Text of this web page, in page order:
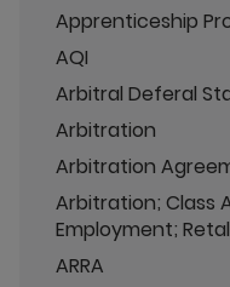
Apprenticeship
AQI
Arbitral Deferal
Arbitration
Arbitration
Arbitration; Class
Employment;
ARRA